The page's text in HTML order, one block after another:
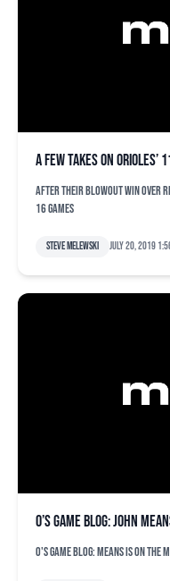
A few takes on Orioles’
After their blowout win over
16 games
Steve Melewski July 20, 2019
O’s game blog: John
O's game blog: Means is on the